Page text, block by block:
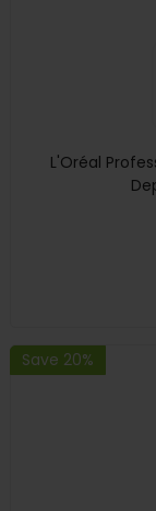
L'Oréal
Save 20%